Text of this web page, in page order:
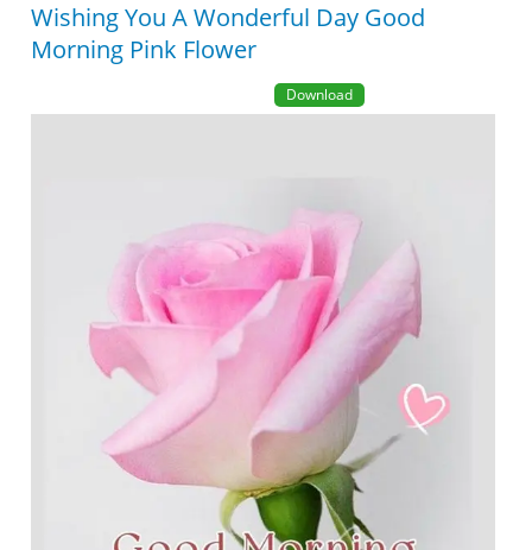
Wishing You A Wonderful Day Good
Morning Pink Flower
Download